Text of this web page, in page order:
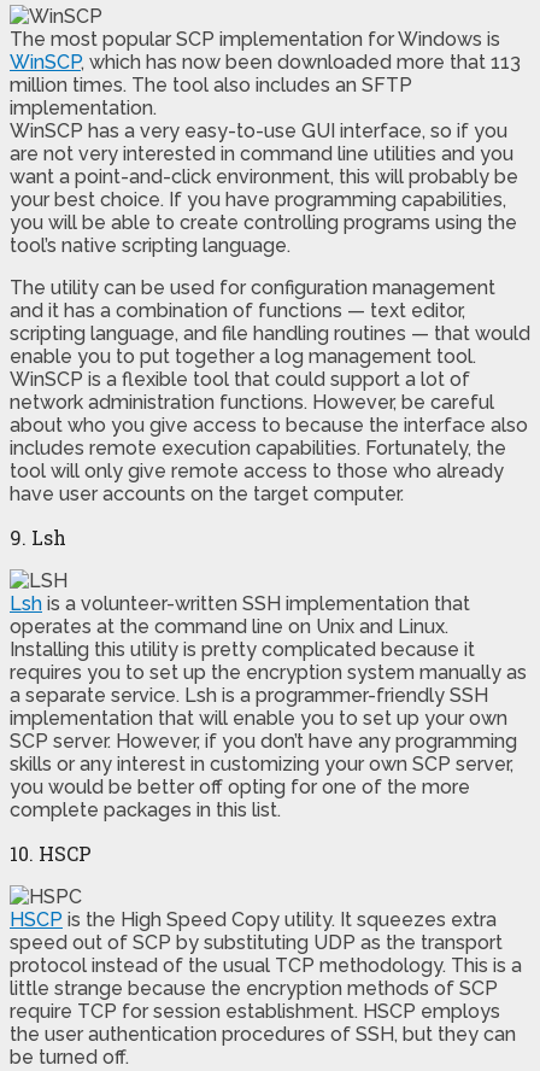
The most popular SCP implementation for Windows is
WinSCP, which has now been downloaded more that 113
million times. The tool also includes an SFTP
implementation.
WinSCP has a very easy-to-use GUI interface, so if you
are not very interested in command line utilities and you
want a point-and-click environment, this will probably be
your best choice. If you have programming capabilities,
you will be able to create controlling programs using the
tool’s native scripting language.
The utility can be used for configuration management
and it has a combination of functions — text editor,
scripting language, and file handling routines — that would
enable you to put together a log management tool.
WinSCP is a flexible tool that could support a lot of
network administration functions. However, be careful
about who you give access to because the interface also
includes remote execution capabilities. Fortunately, the
tool will only give remote access to those who already
have user accounts on the target computer.
9. Lsh
Lsh is a volunteer-written SSH implementation that
operates at the command line on Unix and Linux.
Installing this utility is pretty complicated because it
requires you to set up the encryption system manually as
a separate service. Lsh is a programmer-friendly SSH
implementation that will enable you to set up your own
SCP server. However, if you don’t have any programming
skills or any interest in customizing your own SCP server,
you would be better off opting for one of the more
complete packages in this list.
10. HSCP
HSCP is the High Speed Copy utility. It squeezes extra
speed out of SCP by substituting UDP as the transport
protocol instead of the usual TCP methodology. This is a
little strange because the encryption methods of SCP
require TCP for session establishment. HSCP employs
the user authentication procedures of SSH, but they can
be turned off.